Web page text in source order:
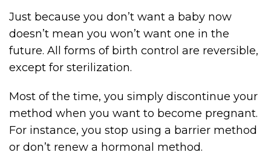
Just because you don’t want a baby now
doesn’t mean you won’t want one in the
future. All forms of birth control are reversible,
except for sterilization.
Most of the time, you simply discontinue your
method when you want to become pregnant.
For instance, you stop using a barrier method
or don’t renew a hormonal method.